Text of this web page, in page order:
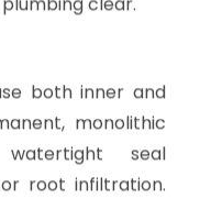
heat transfer
in superior
and cold. PVC
used for hot